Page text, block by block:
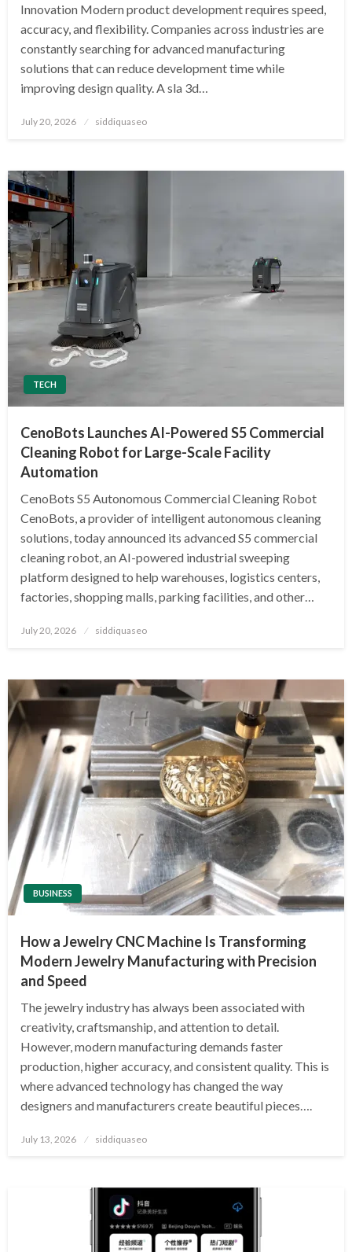
Innovation Modern product development requires speed,
accuracy, and flexibility. Companies across industries are
constantly searching for advanced manufacturing
solutions that can reduce development time while
improving design quality. A sla 3d…
Posted
July 20, 2026 siddiquaseo
TECH
CenoBots Launches AI-Powered S5 Commercial
Cleaning Robot for Large-Scale Facility
Automation
CenoBots S5 Autonomous Commercial Cleaning Robot
CenoBots, a provider of intelligent autonomous cleaning
solutions, today announced its advanced S5 commercial
cleaning robot, an AI-powered industrial sweeping
platform designed to help warehouses, logistics centers,
factories, shopping malls, parking facilities, and other…
Posted
July 20, 2026 siddiquaseo
BUSINESS
How a Jewelry CNC Machine Is Transforming
Modern Jewelry Manufacturing with Precision
and Speed
The jewelry industry has always been associated with
creativity, craftsmanship, and attention to detail.
However, modern manufacturing demands faster
production, higher accuracy, and consistent quality. This is
where advanced technology has changed the way
designers and manufacturers create beautiful pieces….
Posted
July 13, 2026 siddiquaseo